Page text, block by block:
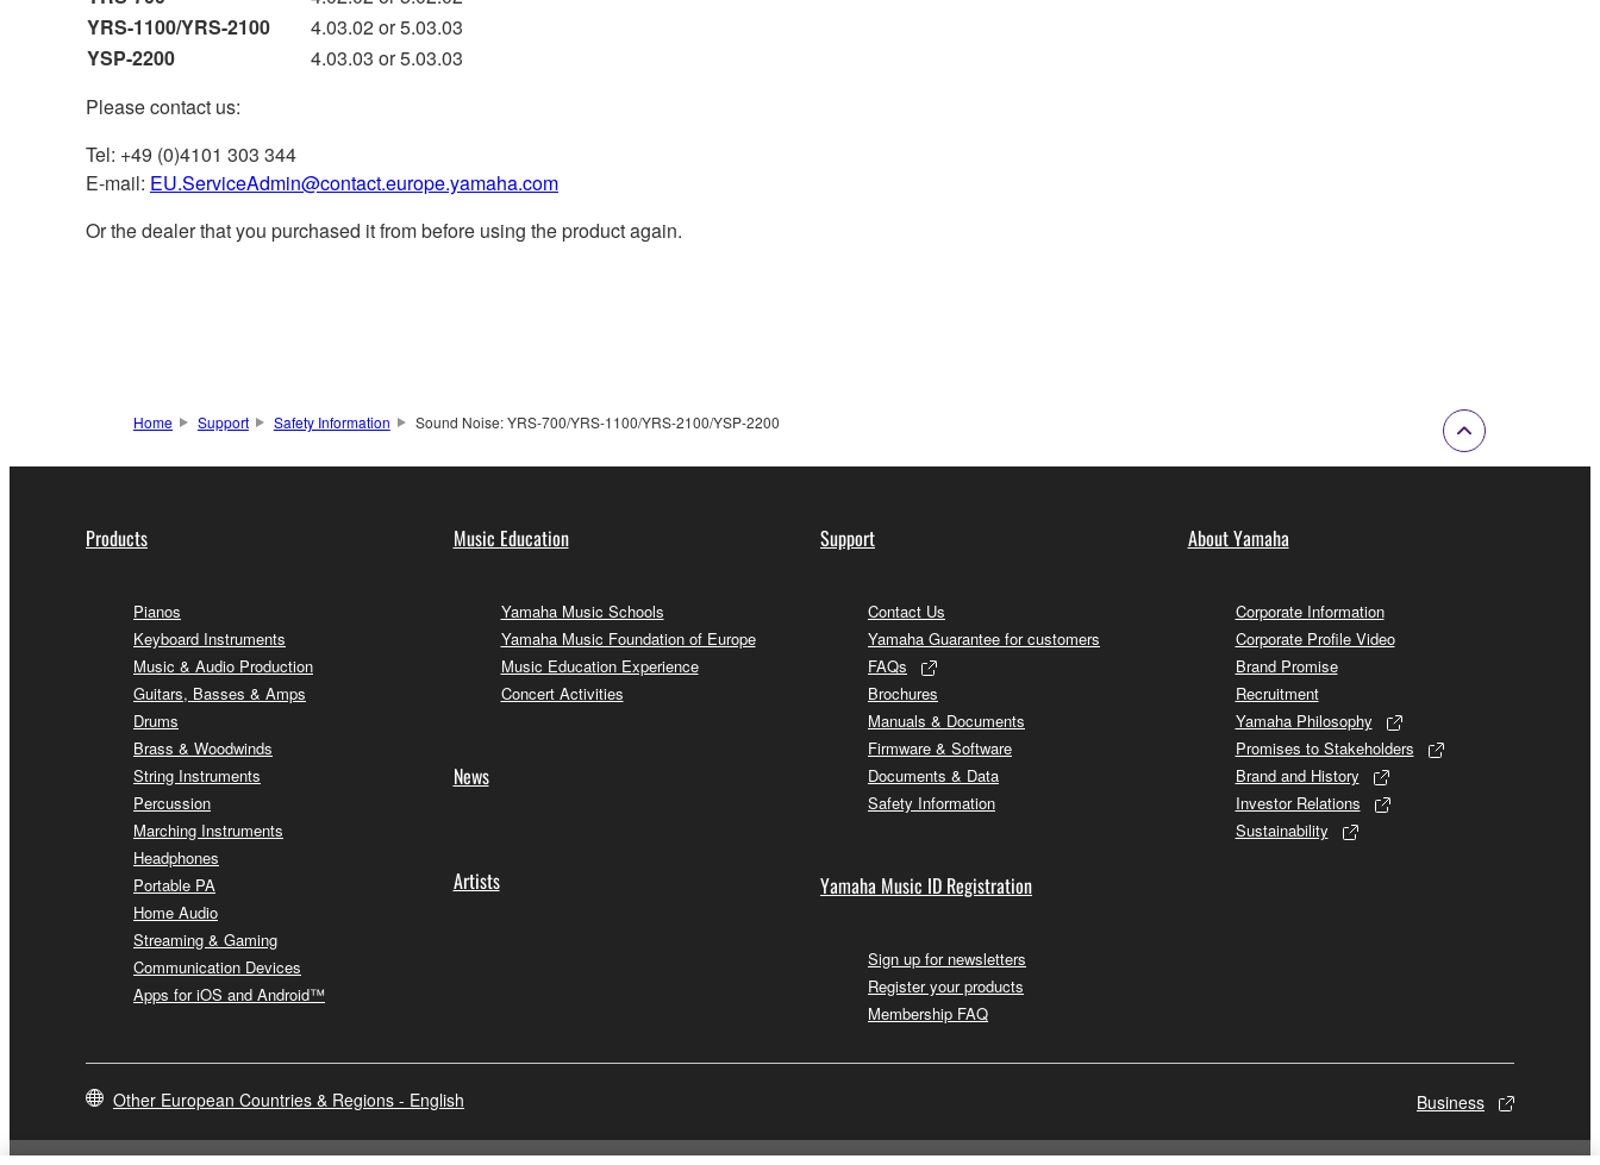
YRS-1100/YRS-2100
4.03.02 or 5.03.03
YSP-2200
4.03.03 or 5.03.03
Please contact us:
Tel: +49 (0)4101 303 344
E-mail: EU.ServiceAdmin@contact.europe.yamaha.com
Or the dealer that you purchased it from before using the product again.
Home Support Safety Information Sound Noise: YRS-700/YRS-1100/YRS-2100/YSP-2200
Products
Pianos
Keyboard Instruments
Music & Audio Production
Guitars, Basses & Amps
Drums
Brass & Woodwinds
String Instruments
Percussion
Marching Instruments
Headphones
Portable PA
Home Audio
Streaming & Gaming
Communication Devices
Apps for iOS and Android™
Music Education
Yamaha Music Schools
Yamaha Music Foundation of Europe
Music Education Experience
Concert Activities
News
Artists
Support
Contact Us
Yamaha Guarantee for customers
FAQs
Brochures
Manuals & Documents
Firmware & Software
Documents & Data
Safety Information
Yamaha Music ID Registration
Sign up for newsletters
Register your products
Membership FAQ
About Yamaha
Corporate Information
Corporate Profile Video
Brand Promise
Recruitment
Yamaha Philosophy
Promises to Stakeholders
Brand and History
Investor Relations
Sustainability
Other European Countries & Regions - English Business